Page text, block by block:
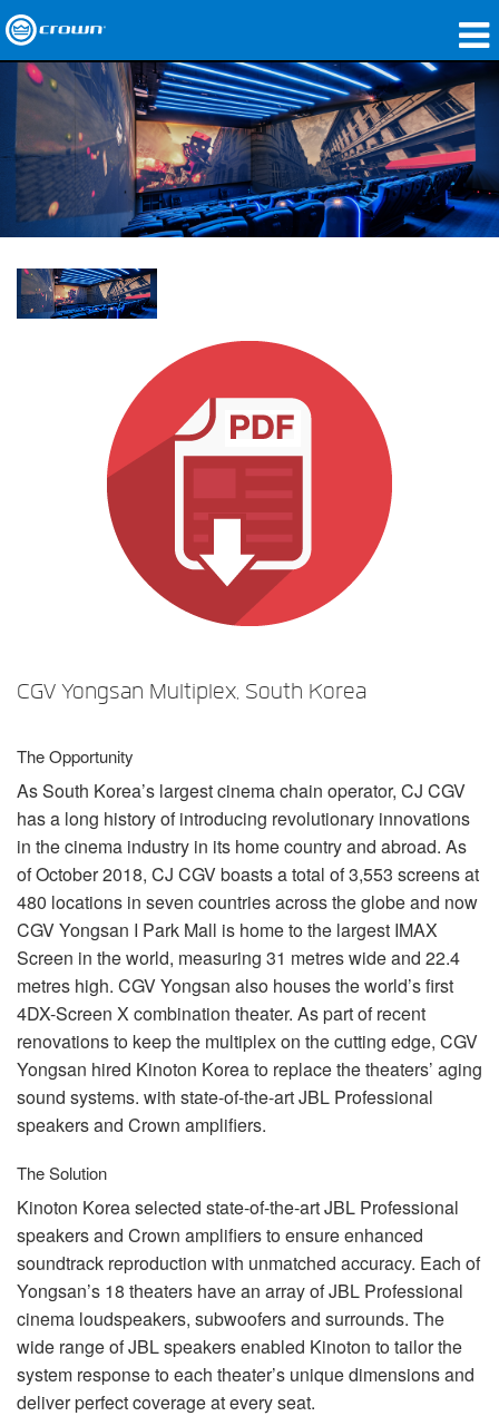
製品
アプリケーション
ネットワークオーディオ
導入事例
CGV Yongsan Multiplex, South Korea
The Opportunity
As South Korea’s largest cinema chain operator, CJ CGV
has a long history of introducing revolutionary innovations
in the cinema industry in its home country and abroad. As
of October 2018, CJ CGVboasts a total of 3,553 screens at
480 locations in seven countries across the globe and now
CGVYongsan I Park Mall is home to the largest IMAX
Screen in the world, measuring 31 metres wide and 22.4
metres high. CGVYongsan also houses the world’s first
4DX-Screen X combination theater. As part of recent
renovations to keep the multiplex on the cutting edge, CGV
Yongsan hired Kinoton Korea to replace the theaters’ aging
sound systems. with state-of-the-artJBL Professional
speakers and Crown amplifiers.
The Solution
Kinoton Korea selected state-of-the-artJBL Professional
speakers and Crown amplifiers to ensure enhanced
soundtrack reproduction with unmatched accuracy. Each of
Yongsan’s 18 theaters have an array ofJBL Professional
cinema loudspeakers, subwoofers and surrounds. The
wide range ofJBLspeakers enabled Kinoton to tailor the
system response to each theater’s unique dimensions and
deliver perfect coverage at every seat.